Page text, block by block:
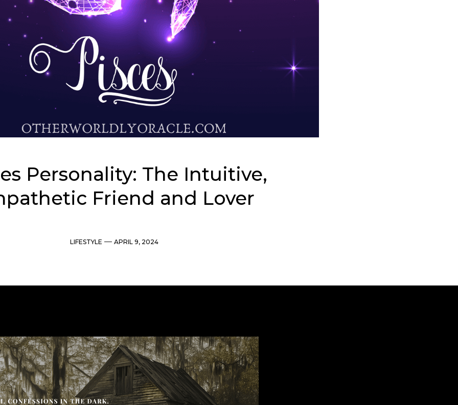
Personality: The Intuitive,
Friend and Lover
Categories
LIFESTYLE Post
APRIL 9, 2024